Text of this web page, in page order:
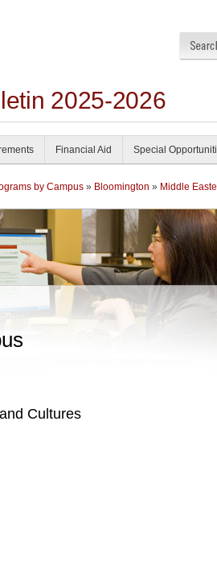
2025-2026
Financial Aid Special
by Campus » Bloomington » Middle
Cultures